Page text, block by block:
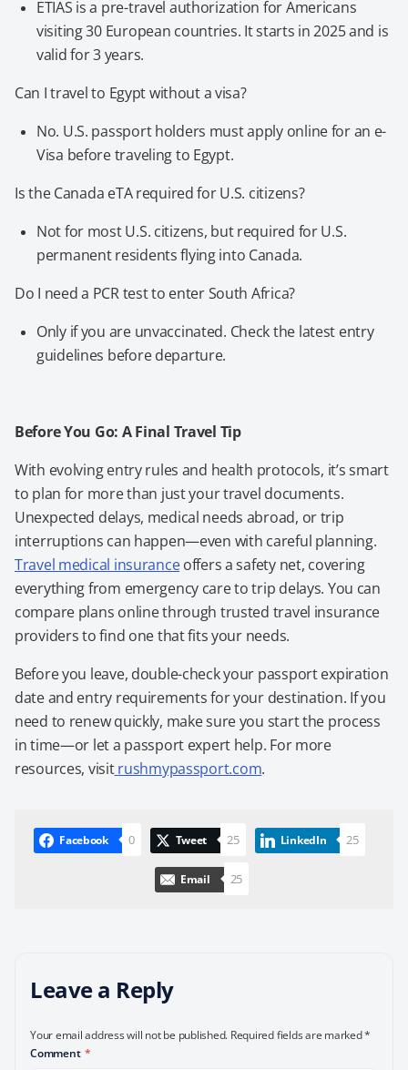
ETIAS is a pre-travel authorization for Americans
visiting 30 European countries. It starts in 2025 and is
valid for 3 years.
Can I travel to Egypt without a visa?
No. U.S. passport holders must apply online for an e-
Visa before traveling to Egypt.
Is the Canada eTA required for U.S. citizens?
Not for most U.S. citizens, but required for U.S.
permanent residents flying into Canada.
Do I need a PCR test to enter South Africa?
Only if you are unvaccinated. Check the latest entry
guidelines before departure.
Before You Go: A Final Travel Tip
With evolving entry rules and health protocols, it’s smart
to plan for more than just your travel documents.
Unexpected delays, medical needs abroad, or trip
interruptions can happen—even with careful planning.
Travel medical insuranceoffers a safety net, covering
everything from emergency care to trip delays. You can
compare plans online through trusted travel insurance
providers to find one that fits your needs.
Before you leave, double-check your passport expiration
date and entry requirements for your destination. If you
need to renew quickly, make sure you start the process
in time—or let a passport expert help. For more
resources, visit rushmypassport.com.
Facebook 0 Tweet 25 LinkedIn 25
Email 25
Leave a Reply
Your email address will not be published. Required fields are marked*
Comment *